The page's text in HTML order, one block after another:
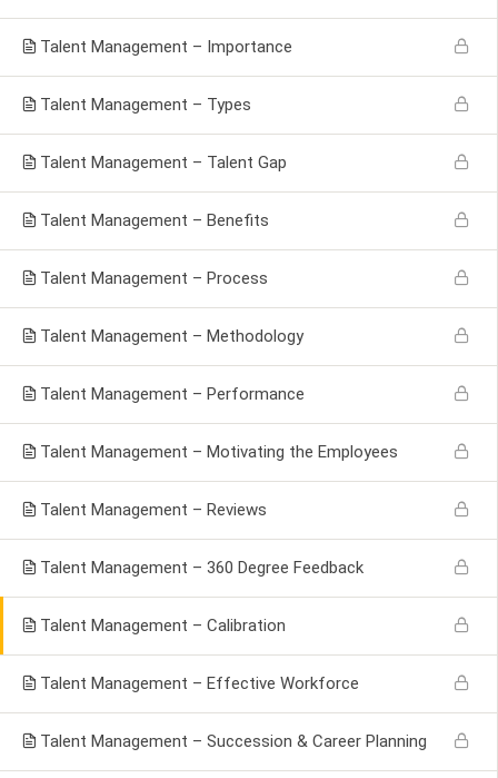
Talent Management – Importance
Talent Management – Types
Talent Management – Talent Gap
Talent Management – Benefits
Talent Management – Process
Talent Management – Methodology
Talent Management – Performance
Talent Management – Motivating the Employees
Talent Management – Reviews
Talent Management – 360 Degree Feedback
Talent Management – Calibration
Talent Management – Effective Workforce
Talent Management – Succession & Career Planning